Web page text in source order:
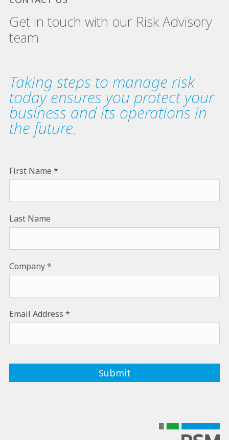
Get in touch with our Risk Advisory
team
Taking steps to manage risk
today ensures you protect your
business and its operations in
the future.
First Name
Last Name
Company
Email Address